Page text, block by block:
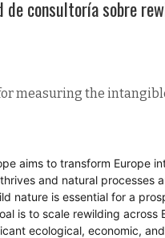
de consultoría sobre
measuring the
aims to transform Europe
and natural processes
nature is essential for a
is to scale rewilding across
ecological, economic,